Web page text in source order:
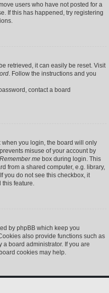
users who have not posted for a
If this has happened, try registering
retrieved, it can easily be reset. Visit
. Follow the instructions and you
contact a board
when you login, the board will only
misuse of your account by
Remember me box during login. This
from a shared computer, e.g. library,
you do not see this checkbox, it
this feature.
by phpBB which keep you
also provide functions such as
board administrator. If you are
cookies may help.